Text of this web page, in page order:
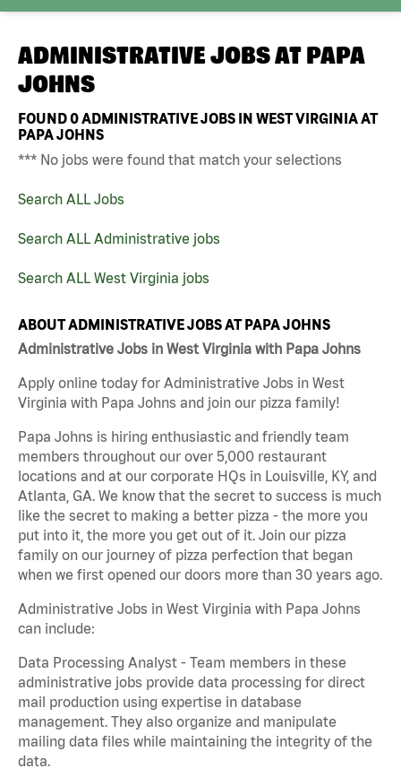
ADMINISTRATIVE JOBS AT PAPA
JOHNS
FOUND0ADMINISTRATIVE JOBS IN WEST VIRGINIA AT
PAPA JOHNS
*** No jobs were found that match your selections
Search ALL Jobs
Search ALL Administrative jobs
Search ALL West Virginia jobs
ABOUT ADMINISTRATIVE JOBS AT PAPA JOHNS
Administrative Jobs in West Virginia with Papa Johns
Apply online today for Administrative Jobs in West
Virginia with Papa Johns and join our pizza family!
Papa Johns is hiring enthusiastic and friendly team
members throughout our over 5,000 restaurant
locations and at our corporate HQs in Louisville, KY, and
Atlanta, GA. We know that the secret to success is much
like the secret to making a better pizza - the more you
put into it, the more you get out of it. Join our pizza
family on our journey of pizza perfection that began
when we first opened our doors more than 30 years ago.
Administrative Jobs in West Virginia with Papa Johns
can include:
Data Processing Analyst - Team members in these
administrative jobs provide data processing for direct
mail production using expertise in database
management. They also organize and manipulate
mailing data files while maintaining the integrity of the
data.